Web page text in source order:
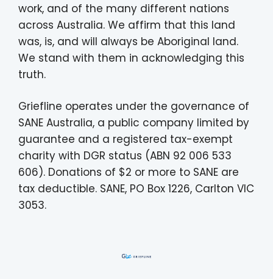
work, and of the many different nations
across Australia. We affirm that this land
was, is, and will always be Aboriginal land.
We stand with them in acknowledging this
truth.
Griefline operates under the governance of
SANE Australia, a public company limited by
guarantee and a registered tax-exempt
charity with DGR status (ABN 92 006 533
606). Donations of $2 or more to SANE are
tax deductible. SANE, PO Box 1226, Carlton VIC
3053.